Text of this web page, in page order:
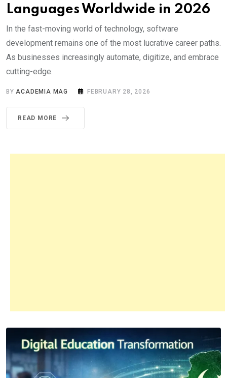
Languages Worldwide in 2026
In the fast-moving world of technology, software
development remains one of the most lucrative career paths.
As businesses increasingly automate, digitize, and embrace
cutting-edge.
BYACADEMIA MAG FEBRUARY 28, 2026
READ MORE